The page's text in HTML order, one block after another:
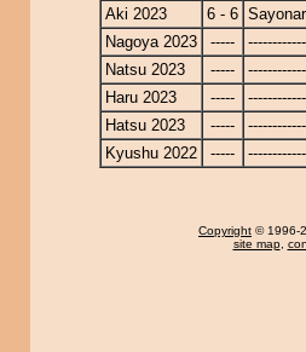
Aki 2023
6 - 6
Nagoya 2023
-----
Natsu 2023
-----
Haru 2023
-----
Hatsu 2023
-----
Kyushu 2022
-----
Copyright © 1996-
site map,